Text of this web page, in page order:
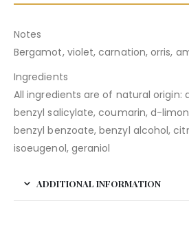
Notes
Bergamot, violet, carnation, orris,
Ingredients
All ingredients are of natural origin:
benzyl salicylate, coumarin, d-
benzyl benzoate, benzyl alcohol,
isoeugenol, geraniol
ADDITIONAL INFORMATION